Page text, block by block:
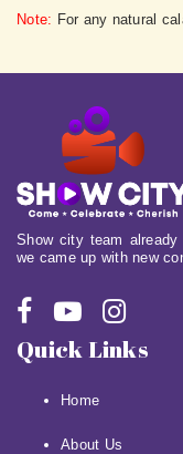
Note: For any natural
Show city team
we came up with new
Quick Links
Home
About Us